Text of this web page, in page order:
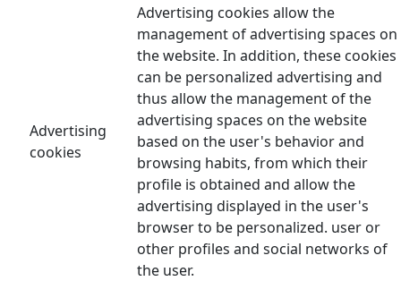
Advertising
cookies
Advertising cookies allow the
management of advertising spaces on
the website. In addition, these cookies
can be personalized advertising and
thus allow the management of the
advertising spaces on the website
based on the user's behavior and
browsing habits, from which their
profile is obtained and allow the
advertising displayed in the user's
browser to be personalized. user or
other profiles and social networks of
the user.